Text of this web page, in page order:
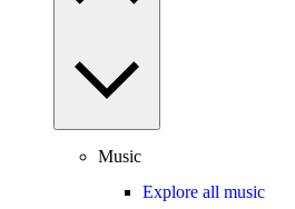
Music
Explore all music